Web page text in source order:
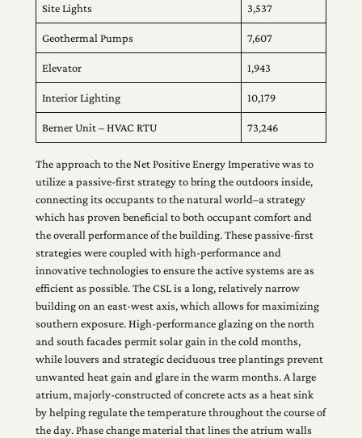
Site Lights 3,537
Geothermal Pumps 7,607
Elevator 1,943
Interior Lighting 10,179
Berner Unit – HVAC RTU 73,246
The approach to the Net Positive Energy Imperative was to
utilize a passive-first strategy to bring the outdoors inside,
connecting its occupants to the natural world–a strategy
which has proven beneficial to both occupant comfort and
the overall performance of the building. These passive-first
strategies were coupled with high-performance and
innovative technologies to ensure the active systems are as
efficient as possible. The CSL is a long, relatively narrow
building on an east-west axis, which allows for maximizing
southern exposure. High-performance glazing on the north
and south facades permit solar gain in the cold months,
while louvers and strategic deciduous tree plantings prevent
unwanted heat gain and glare in the warm months. A large
atrium, majorly-constructed of concrete acts as a heat sink
by helping regulate the temperature throughout the course of
the day. Phase change material that lines the atrium walls